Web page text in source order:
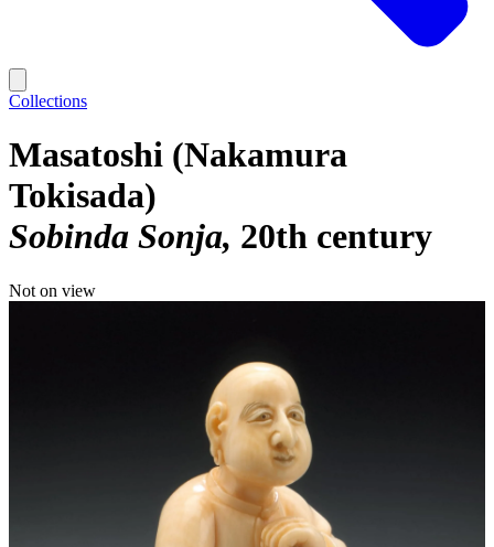
Collections
Masatoshi (Nakamura
Tokisada)
Sobinda Sonja 20th century
Not on view